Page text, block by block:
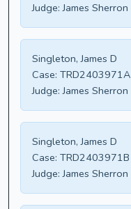
Judge: James Sherron
Singleton, James D
Case: TRD2403971A
Judge: James Sherron
Singleton, James D
Case: TRD2403971B
Judge: James Sherron